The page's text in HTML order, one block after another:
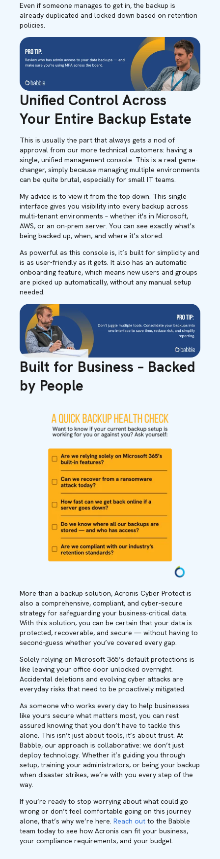
Even if someone manages to get in, the backup is
already duplicated and locked down based on retention
policies.
Unified Control Across
Your Entire Backup Estate
This is usually the part that always gets a nod of
approval from our more technical customers: having a
single, unified management console. This is a real game-
changer, simply because managing multiple environments
can be quite brutal, especially for small IT teams.
My advice is to view it from the top down. This single
interface gives you visibility into every backup across
multi-tenant environments – whether it's in Microsoft,
AWS, or an on-prem server. You can see exactly what’s
being backed up, when, and where it’s stored.
As powerful as this console is, it’s built for simplicity and
is as user-friendly as it gets. It also has an automatic
onboarding feature, which means new users and groups
are picked up automatically, without any manual setup
needed.
Built for Business – Backed
by People
More than a backup solution, Acronis Cyber Protect is
also a comprehensive, compliant, and cyber-secure
strategy for safeguarding your business-critical data.
With this solution, you can be certain that your data is
protected, recoverable, and secure — without having to
second-guess whether you’ve covered every gap.
Solely relying on Microsoft 365’s default protections is
like leaving your office door unlocked overnight.
Accidental deletions and evolving cyber attacks are
everyday risks that need to be proactively mitigated.
As someone who works every day to help businesses
like yours secure what matters most, you can rest
assured knowing that you don’t have to tackle this
alone. This isn’t just about tools, it’s about trust. At
Babble, our approach is collaborative: we don’t just
deploy technology. Whether it’s guiding you through
setup, training your administrators, or being your backup
when disaster strikes, we’re with you every step of the
way.
If you’re ready to stop worrying about what could go
wrong or don’t feel comfortable going on this journey
alone, that’s why we’re here. Reach out to the Babble
team today to see how Acronis can fit your business,
your compliance requirements, and your budget.